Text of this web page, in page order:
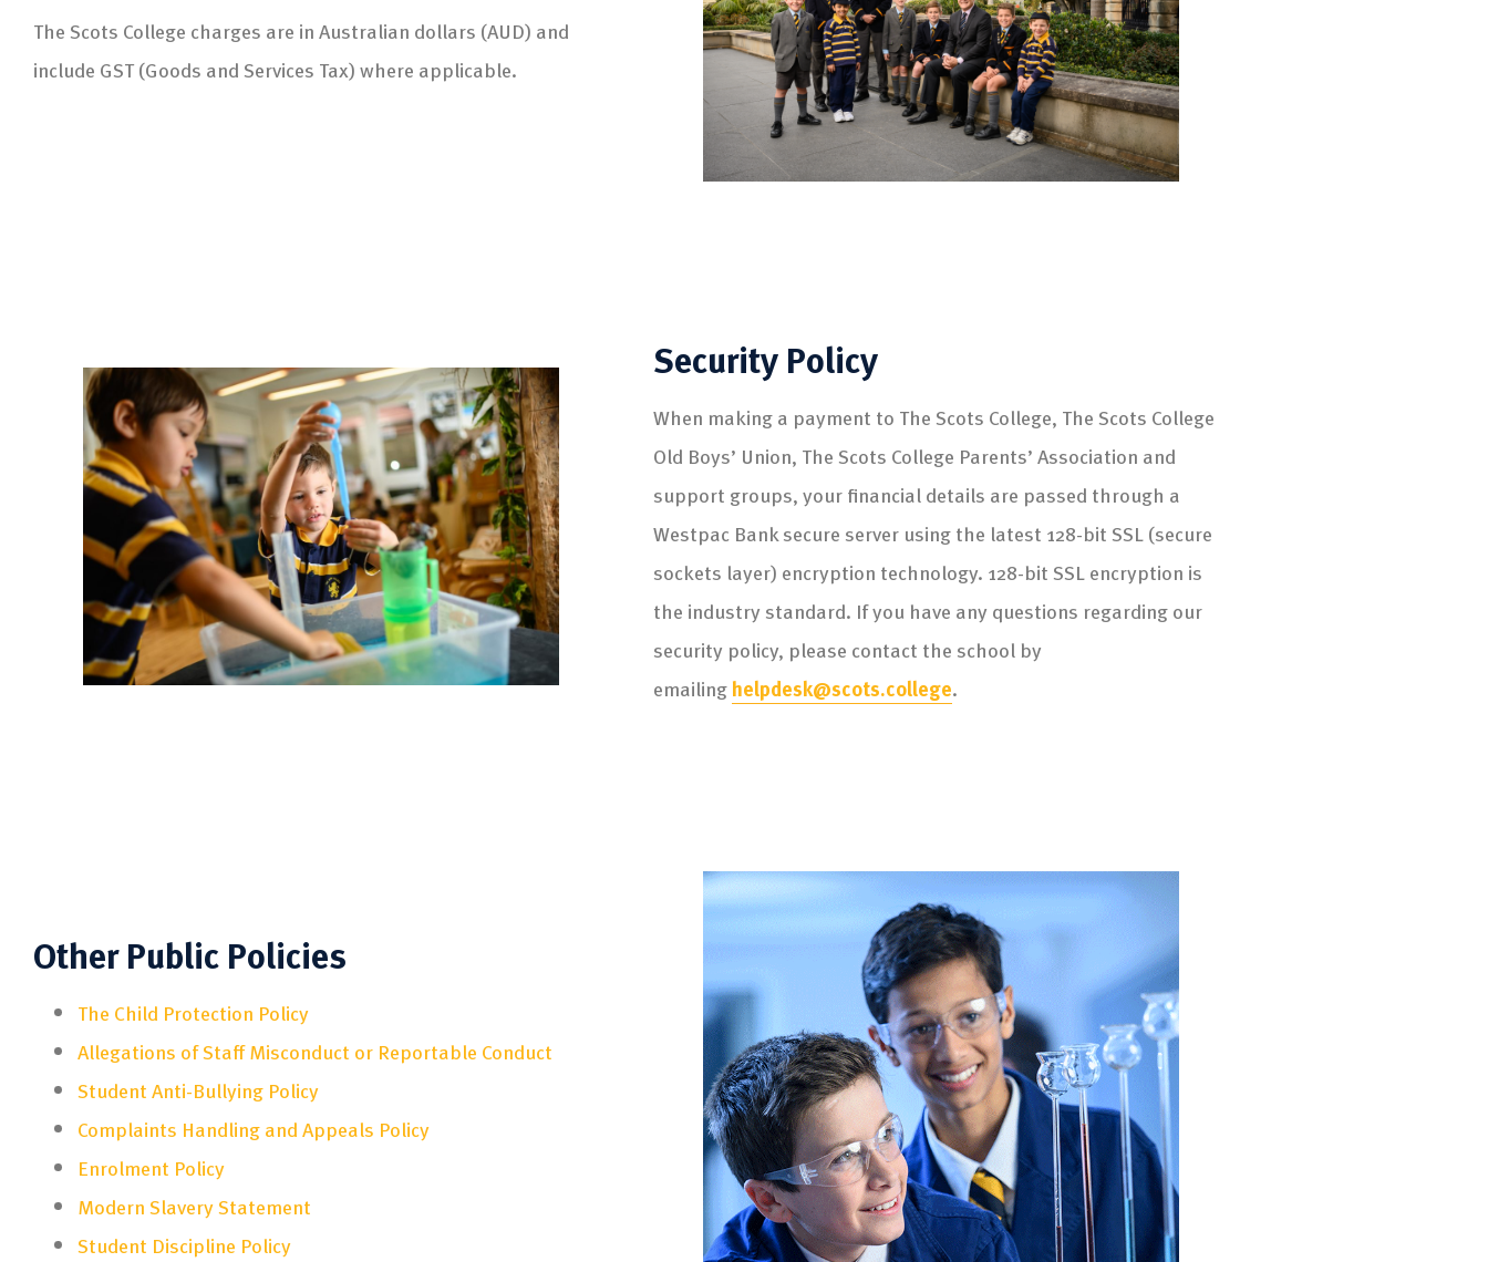
The Scots College charges are in Australian dollars (AUD) and
include GST (Goods and Services Tax) where applicable.
Security Policy
When making a payment to The Scots College, The Scots College
Old Boys’ Union, The Scots College Parents’ Association and
support groups, your financial details are passed through a
Westpac Bank secure server using the latest 128-bit SSL (secure
sockets layer) encryption technology. 128-bit SSL encryption is
the industry standard. If you have any questions regarding our
security policy, please contact the school by
emailinghelpdesk@scots.college.
Other Public Policies
The Child Protection Policy
Allegations of Staff Misconduct or Reportable Conduct
Student Anti-Bullying Policy
Complaints Handling and Appeals Policy
Enrolment Policy
Modern Slavery Statement
Student Discipline Policy